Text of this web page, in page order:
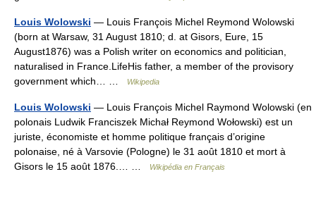
Louis Wolowski — Louis François Michel Reymond Wolowski
(born at Warsaw, 31 August 1810; d. at Gisors, Eure, 15
August1876) was a Polish writer on economics and politician,
naturalised in France.LifeHis father, a member of the provisory
government which… …
Wikipedia
Louis Wolowski — Louis François Michel Raymond Wolowski (en
polonais Ludwik Franciszek Michał Reymond Wołowski) est un
juriste, économiste et homme politique français d’origine
polonaise, né à Varsovie (Pologne) le 31 août 1810 et mort à
Gisors le 15 août 1876.… …
Wikipédia en Français